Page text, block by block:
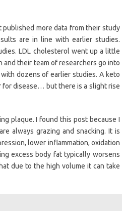
published more data from their study
are in line with earlier studies.
LDL cholesterol went up a little
and their team of researchers go into
dozens of earlier studies. A keto
for disease… but there is a slight rise
plaque. I found this post because I
always grazing and snacking. It is
lower inflammation, oxidation
excess body fat typically worsens
due to the high volume it can take